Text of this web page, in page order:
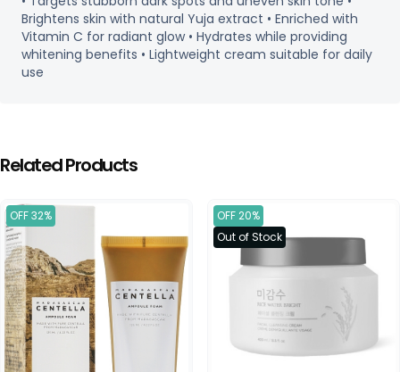
Brightens skin with natural Yuja extract • Enriched with
Vitamin C for radiant glow • Hydrates while providing
whitening benefits • Lightweight cream suitable for daily
use
Related Products
OFF 32%
OFF 20%
Out of Stock